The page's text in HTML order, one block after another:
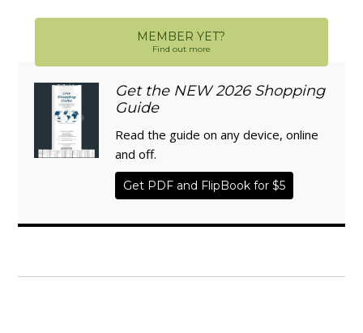
MEMBER YET?
Find out more
Get the NEW 2026 Shopping
Guide
Read the guide on any device, online
and off.
Get PDF and FlipBook for $5